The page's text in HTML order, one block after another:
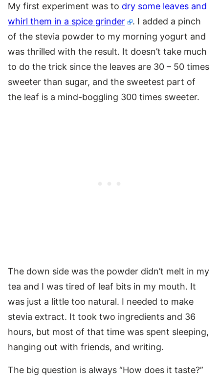
My first experiment was to dry some leaves and
whirl them in a spice grinder
. I added a pinch
of the stevia powder to my morning yogurt and
was thrilled with the result. It doesn’t take much
to do the trick since the leaves are 30 – 50 times
sweeter than sugar, and the sweetest part of
the leaf is a mind-boggling 300 times sweeter.
The down side was the powder didn’t melt in my
tea and I was tired of leaf bits in my mouth. It
was just a little too natural. I needed to make
stevia extract. It took two ingredients and 36
hours, but most of that time was spent sleeping,
hanging out with friends, and writing.
The big question is always “How does it taste?”